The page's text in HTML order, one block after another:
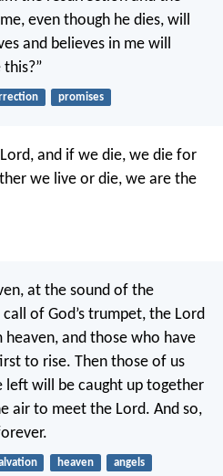
even though he dies, will
and believes in me will
this?”
promises
and if we die, we die for
we live or die, we are the
at the sound of the
of God’s trumpet, the Lord
and those who have
to rise. Then those of us
left will be caught up together
air to meet the Lord. And so,
heaven angels